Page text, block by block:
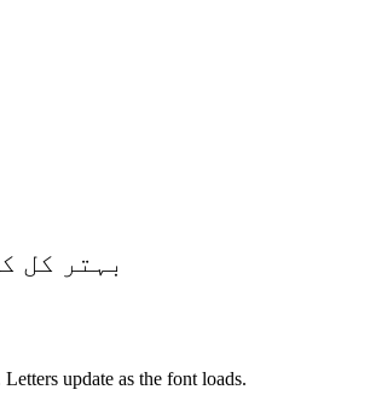
بہتر کل
update as the font loads.